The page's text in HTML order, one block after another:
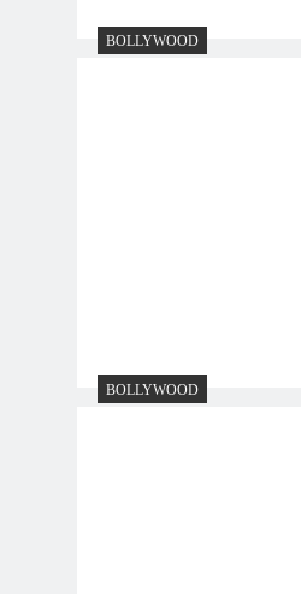
BOLLYWOOD
BOLLYWOOD